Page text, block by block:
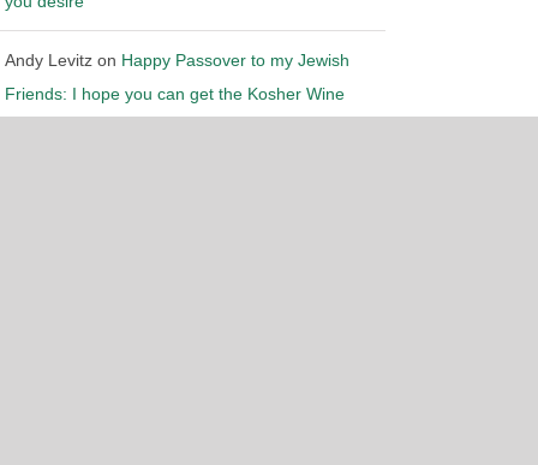
Andy Levitzon Happy Passover to my Jewish
Friends: I hope you can get the Kosher Wine
Chicago Website Design SEO Company